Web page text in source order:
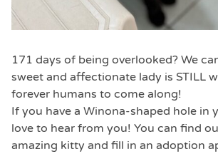
171 days of being overlooked? We
sweet and affectionate lady is STILL
forever humans to come along!
If you have a Winona-shaped hole in
love to hear from you! You can find
amazing kitty and fill in an adoption